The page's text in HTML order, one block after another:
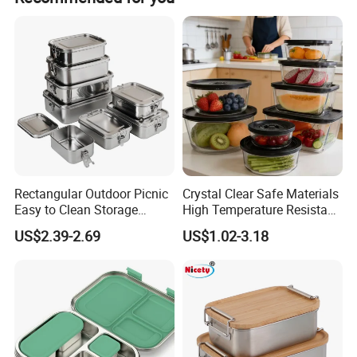
Rectangular Outdoor Picnic
Easy to Clean Storage
Stainless Steel Camping
Lunch Box with Buckle
US$2.39-2.69
Crystal Clear Safe Materials
High Temperature Resistant
Glass Vacuum Box
US$1.02-3.18